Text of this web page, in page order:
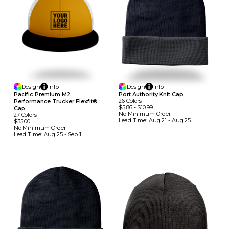
Design
Info
Pacific Premium M2
Performance Trucker Flexfit®
Cap
27 Colors
$35.00
No Minimum Order
Lead Time: Aug 25 - Sep 1
Design
Info
Port Authority Knit Cap
26 Colors
$5.86- $10.99
No Minimum Order
Lead Time: Aug 21 - Aug 25